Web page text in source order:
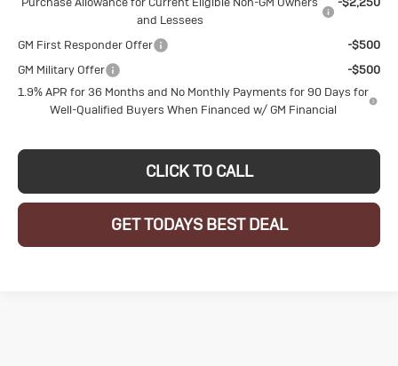
and Lessees
GM First Responder Offer
-$500
GM Military Offer
-$500
1.9% APR for 36 Months and No Monthly Payments for 90 Days for
Well-Qualified Buyers When Financed w/ GM Financial
CLICK TO CALL
GET TODAYS BEST DEAL